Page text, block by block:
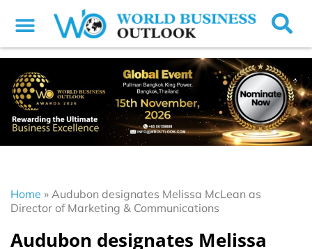
Home » Audubon designates Melissa McLean as
Director of Marketing & Communications
Audubon designates Melissa